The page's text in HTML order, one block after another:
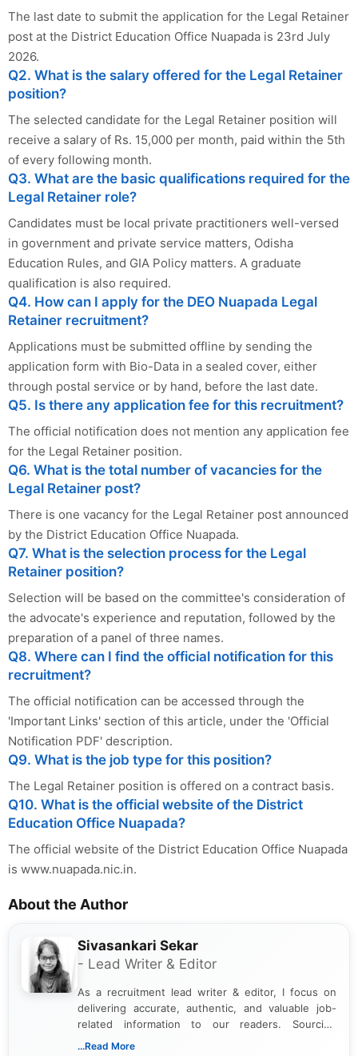
The last date to submit the application for the Legal Retainer
post at the District Education Office Nuapada is 23rd July
2026.
Q2. What is the salary offered for the Legal Retainer
position?
The selected candidate for the Legal Retainer position will
receive a salary of Rs. 15,000 per month, paid within the 5th
of every following month.
Q3. What are the basic qualifications required for the
Legal Retainer role?
Candidates must be local private practitioners well-versed
in government and private service matters, Odisha
Education Rules, and GIA Policy matters. A graduate
qualification is also required.
Q4. How can I apply for the DEO Nuapada Legal
Retainer recruitment?
Applications must be submitted offline by sending the
application form with Bio-Data in a sealed cover, either
through postal service or by hand, before the last date.
Q5. Is there any application fee for this recruitment?
The official notification does not mention any application fee
for the Legal Retainer position.
Q6. What is the total number of vacancies for the
Legal Retainer post?
There is one vacancy for the Legal Retainer post announced
by the District Education Office Nuapada.
Q7. What is the selection process for the Legal
Retainer position?
Selection will be based on the committee's consideration of
the advocate's experience and reputation, followed by the
preparation of a panel of three names.
Q8. Where can I find the official notification for this
recruitment?
The official notification can be accessed through the
'Important Links' section of this article, under the 'Official
Notification PDF' description.
Q9. What is the job type for this position?
The Legal Retainer position is offered on a contract basis.
Q10. What is the official website of the District
Education Office Nuapada?
The official website of the District Education Office Nuapada
is www.nuapada.nic.in.
About the Author
Sivasankari Sekar
- Lead Writer & Editor
As a recruitment lead writer & editor, I focus on
delivering accurate, authentic, and valuable job-
related information to our readers. Sourcing
updates from official government and institutional
...Read More